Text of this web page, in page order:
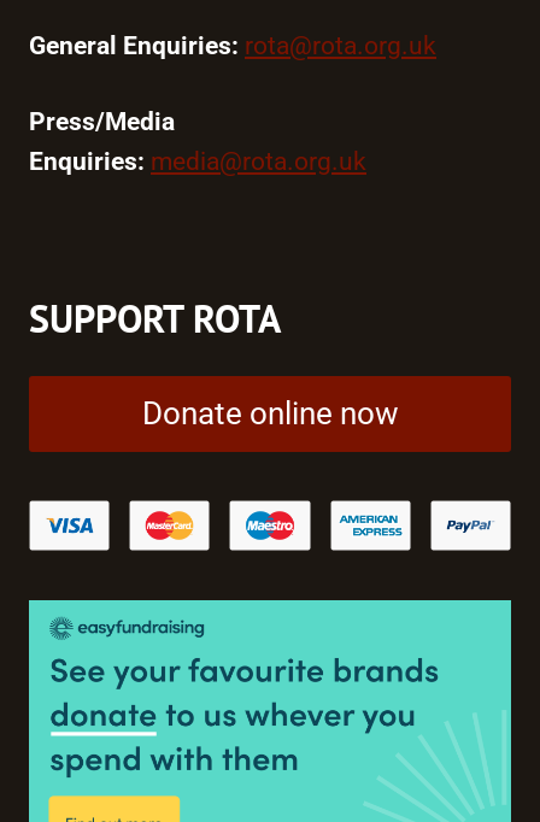
General Enquiries: rota@rota.org.uk
Press/Media
Enquiries: media@rota.org.uk
SUPPORT ROTA
Donate online now